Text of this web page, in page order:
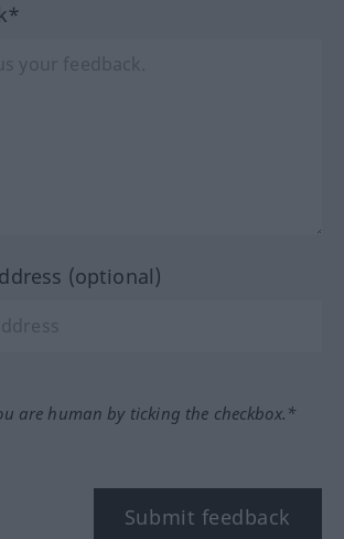
(optional)
are human by ticking the checkbox.*
Submit feedback